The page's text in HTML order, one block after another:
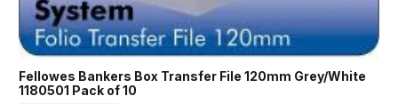
Fellowes Bankers Box Transfer File 120mm Grey/White
1180501 Pack of 10